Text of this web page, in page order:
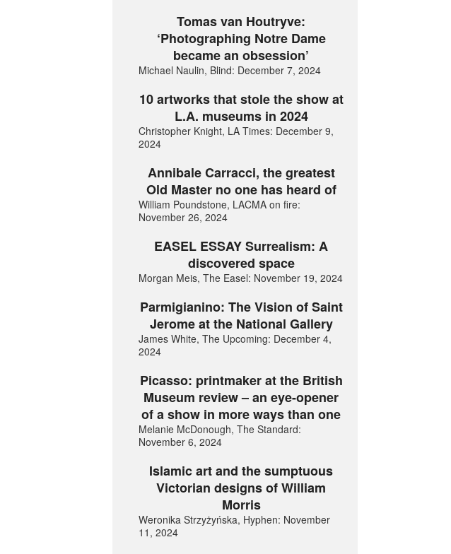
Tomas van Houtryve:
‘Photographing Notre Dame
became an obsession’
Michael Naulin, Blind: December 7, 2024
10 artworks that stole the show at
L.A. museums in 2024
Christopher Knight, LA Times: December 9,
2024
Annibale Carracci, the greatest
Old Master no one has heard of
William Poundstone, LACMA on fire:
November 26, 2024
EASEL ESSAY Surrealism: A
discovered space
Morgan Meis, The Easel: November 19, 2024
Parmigianino: The Vision of Saint
Jerome at the National Gallery
James White, The Upcoming: December 4,
2024
Picasso: printmaker at the British
Museum review – an eye-opener
of a show in more ways than one
Melanie McDonough, The Standard:
November 6, 2024
Islamic art and the sumptuous
Victorian designs of William
Morris
Weronika Strzyżyńska, Hyphen: November
11, 2024